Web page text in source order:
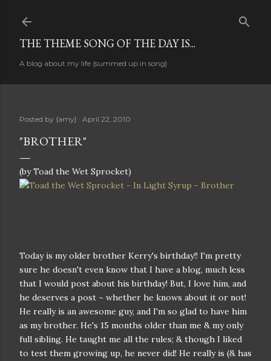
THE THEME SONG OF THE DAY IS...
A blog about my life {summed up in song}
Posted by {amy} April 22, 2010
"BROTHER"
(by Toad the Wet Sprocket)
Today is my older brother Kerry's birthday!! I'm pretty
sure he doesn't even know that I have a blog, much less
that I would post about his birthday! But, I love him, and
he deserves a post ~ whether he knows about it or not!
He really is an awesome guy, and I'm so glad to have him
as my brother. He's 15 months older than me & my only
full sibling. He taught me all the rules; & though I liked
to test them growing up, he never did! He really is (& has